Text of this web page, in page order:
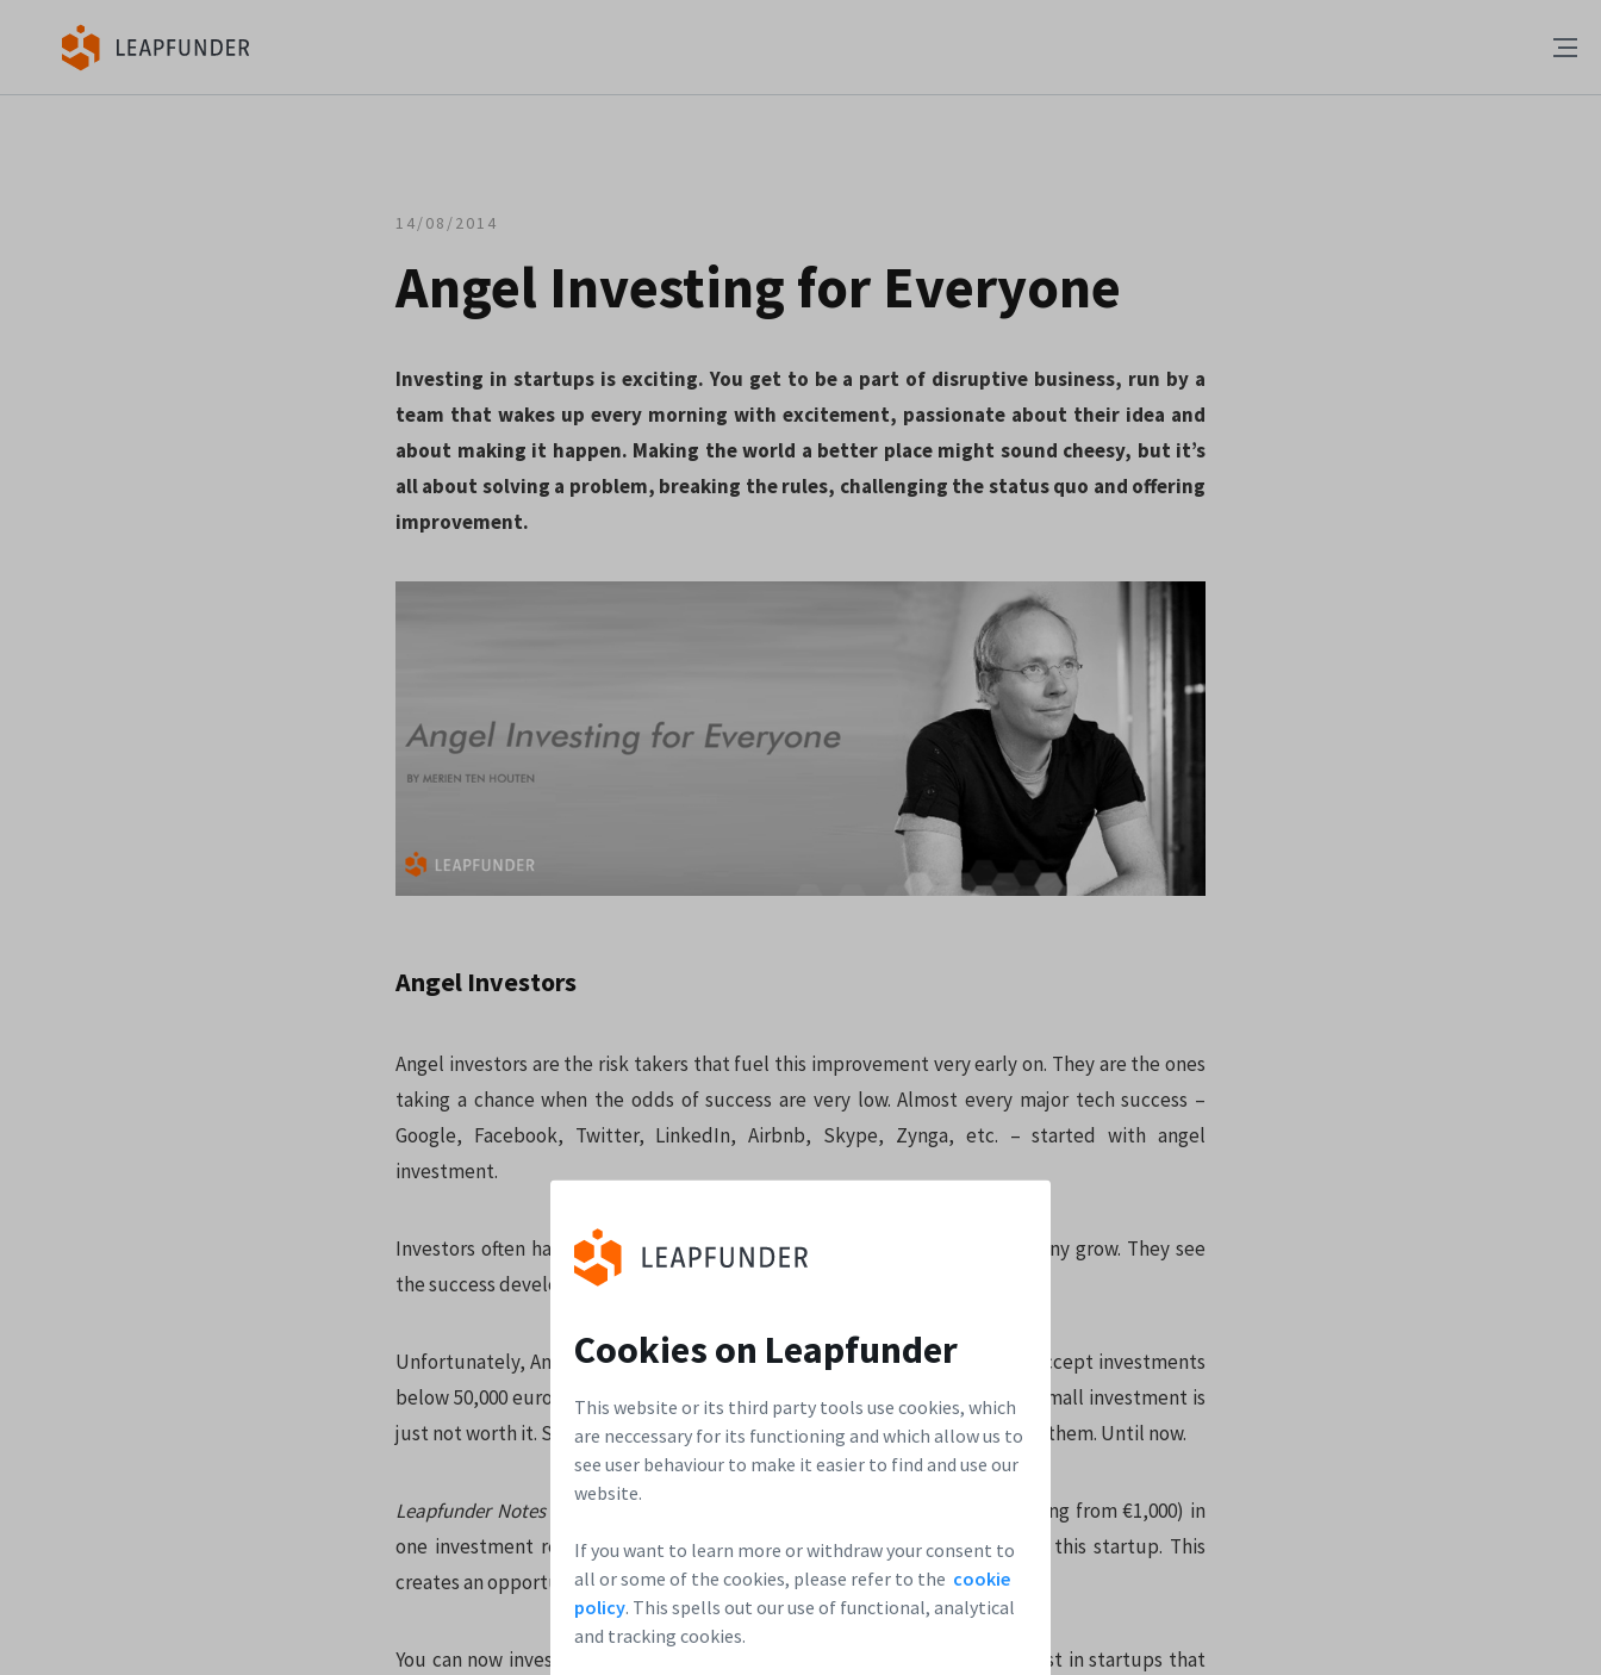
Cookies on Leapfunder
This website or its third party tools use cookies, which
are neccessary for its functioning and which allow us to
see user behaviour to make it easier to find and use our
website.
If you want to learn more or withdraw your consent to
all or some of the cookies, please refer to the cookie
policy. This spells out our use of functional, analytical
and tracking cookies.
14/08/2014
Angel Investing for Everyone
Investing in startups is exciting. You get to be a part of disruptive business, run by a
team that wakes up every morning with excitement, passionate about their idea and
about making it happen. Making the world a better place might sound cheesy, but it’s
all about solving a problem, breaking the rules, challenging the status quo and offering
improvement.
Angel Investors
Angel investors are the risk takers that fuel this improvement very early on. They are the ones
taking a chance when the odds of success are very low. Almost every major tech success –
Google, Facebook, Twitter, LinkedIn, Airbnb, Skype, Zynga, etc. – started with angel
investment.
Investors often have direct contact with the founders and help the company grow. They see
the success develop before their own eyes.
Unfortunately, Angel investing is only for the happy few. Startups seldom accept investments
below 50,000 euros. The legal and administrative hassle that comes with a small investment is
just not worth it. So a startup keeps looking for that one angel who can fund them. Until now.
Leapfunder Notesmake it easy to bundle multiple smaller investors (starting from €1,000) in
one investment round. This increases to chance of successful funding of this startup. This
creates an opportunity for you.
You can now invest in startups. By joining experienced Angels you can invest in startups that